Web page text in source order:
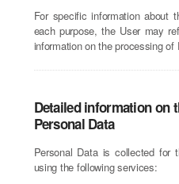
For specific information about
each purpose, the User may
information on the processing of
Detailed information on
Personal Data
Personal Data is collected for
using the following services: